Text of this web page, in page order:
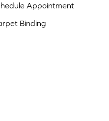
Appointment
Binding